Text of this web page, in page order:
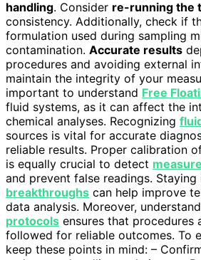
handling. Consider re-running the
consistency. Additionally, check if
formulation used during sampling
contamination. Accurate results
procedures and avoiding external
maintain the integrity of your
important to understand Free
fluid systems, as it can affect the
chemical analyses. Recognizing
sources is vital for accurate
reliable results. Proper calibration
is equally crucial to detect
and prevent false readings.
breakthroughs can help improve
data analysis. Moreover,
protocols ensures that procedures
followed for reliable outcomes. To
keep these points in mind: –